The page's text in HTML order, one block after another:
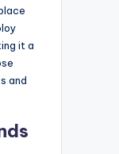
it a
and